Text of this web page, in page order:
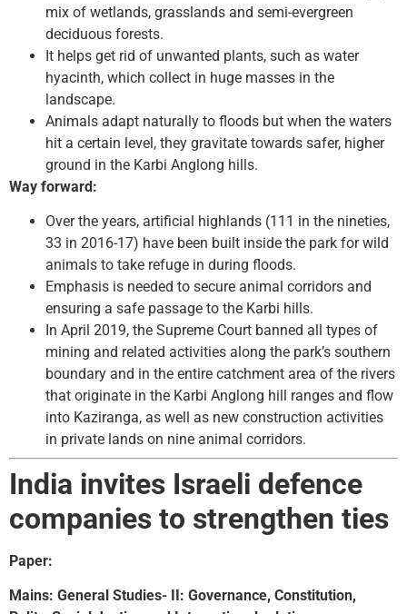
mix of wetlands, grasslands and semi-evergreen
deciduous forests.
It helps get rid of unwanted plants, such as water
hyacinth, which collect in huge masses in the
landscape.
Animals adapt naturally to floods but when the waters
hit a certain level, they gravitate towards safer, higher
ground in the Karbi Anglong hills.
Way forward:
Over the years, artificial highlands (111 in the nineties,
33 in 2016-17) have been built inside the park for wild
animals to take refuge in during floods.
Emphasis is needed to secure animal corridors and
ensuring a safe passage to the Karbi hills.
In April 2019, the Supreme Court banned all types of
mining and related activities along the park’s southern
boundary and in the entire catchment area of the rivers
that originate in the Karbi Anglong hill ranges and flow
into Kaziranga, as well as new construction activities
in private lands on nine animal corridors.
India invites Israeli defence
companies to strengthen ties
Paper:
Mains: General Studies- II: Governance, Constitution,